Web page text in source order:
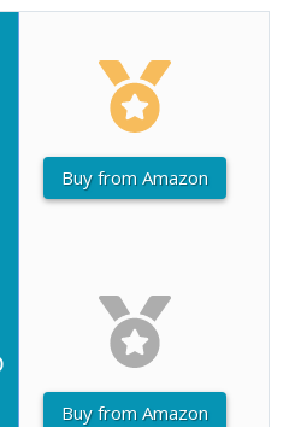
Buy from Amazon
Buy from Amazon